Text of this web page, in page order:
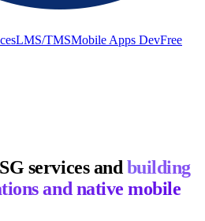
LMS/TMSMobile Apps DevFree
services and building
and native mobile